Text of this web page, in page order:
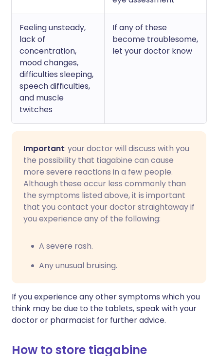
Feeling unsteady,
lack of
concentration,
mood changes,
difficulties sleeping,
speech difficulties,
and muscle
twitches
If any of these
become troublesome,
let your doctor know
Important: your doctor will discuss with you
the possibility that tiagabine can cause
more severe reactions in a few people.
Although these occur less commonly than
the symptoms listed above, it is important
that you contact your doctor straightaway if
you experience any of the following:
A severe rash.
Any unusual bruising.
If you experience any other symptoms which you
think may be due to the tablets, speak with your
doctor or pharmacist for further advice.
How to store tiagabine